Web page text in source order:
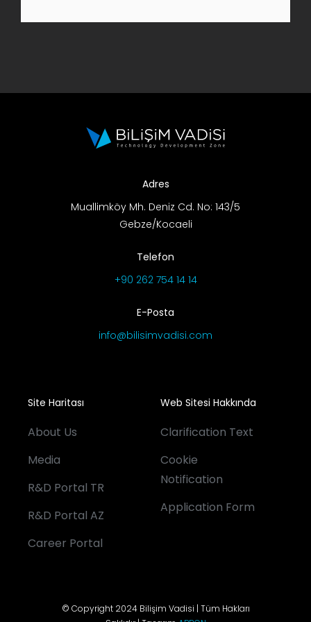
Adres
Muallimköy Mh. Deniz Cd. No: 143/5
Gebze/Kocaeli
Telefon
+90 262 754 14 14
E-Posta
info@bilisimvadisi.com
Site Haritası
About Us
Media
R&D Portal TR
R&D Portal AZ
Career Portal
Web Sitesi Hakkında
Clarification Text
Cookie
Notification
Application Form
© Copyright 2024 Bilişim Vadisi | Tüm Hakları